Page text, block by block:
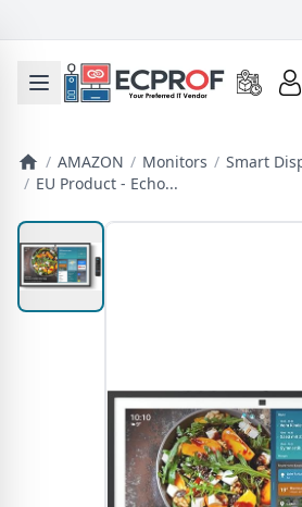
Toggle mobile menu
/ AMAZON / Monitors / Smart
/ EU Product - Echo...